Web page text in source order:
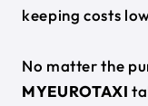
keeping costs
No matter the
MYEUROTAXI